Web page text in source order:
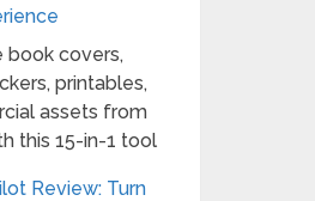
book covers,
printables,
assets from
this 15-in-1 tool
Review: Turn